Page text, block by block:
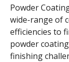
Powder
wide-range of
efficiencies to
powder
finishing